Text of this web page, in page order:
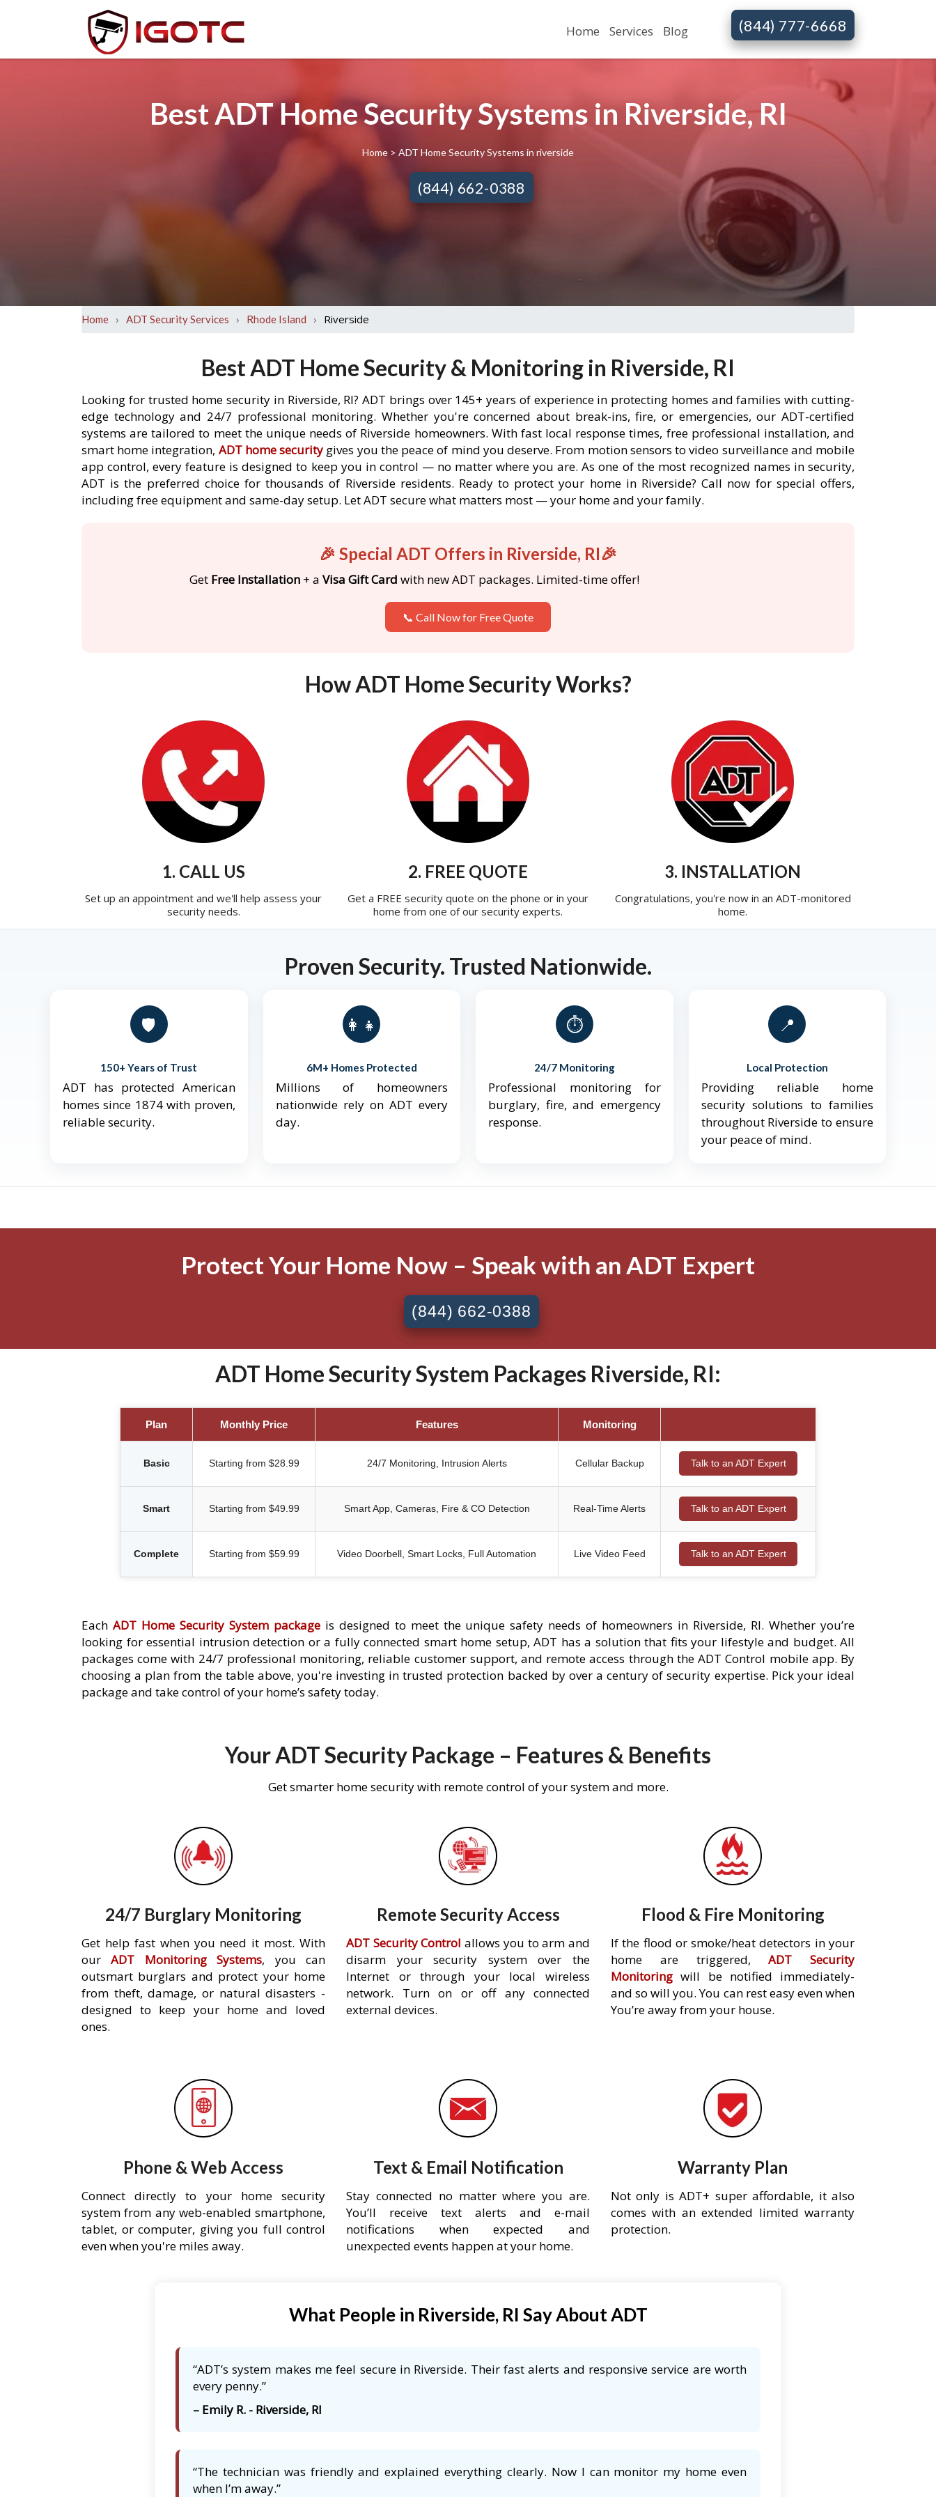
Home Services Blog (844) 777-6668
Best ADT Home Security Systems in Riverside, RI
Home > ADT Home Security Systems in riverside
(844) 662-0388
Home › ADT Security Services › Rhode Island › Riverside
Best ADT Home Security & Monitoring in Riverside, RI
Looking for trusted home security in Riverside, RI? ADT brings over 145+ years of experience in protecting homes and families with cutting-
edge technology and 24/7 professional monitoring. Whether you're concerned about break-ins, fire, or emergencies, our ADT-certified
systems are tailored to meet the unique needs of Riverside homeowners. With fast local response times, free professional installation, and
smart home integration, ADT home security gives you the peace of mind you deserve. From motion sensors to video surveillance and mobile
app control, every feature is designed to keep you in control — no matter where you are. As one of the most recognized names in security,
ADT is the preferred choice for thousands of Riverside residents. Ready to protect your home in Riverside? Call now for special offers,
including free equipment and same-day setup. Let ADT secure what matters most — your home and your family.
🎉 Special ADT Offers in Riverside, RI🎉
Get Free Installation + a Visa Gift Card with new ADT packages. Limited-time offer!
📞 Call Now for Free Quote
How ADT Home Security Works?
1. CALL US
Set up an appointment and we'll help assess your
security needs.
2. FREE QUOTE
Get a FREE security quote on the phone or in your
home from one of our security experts.
3. INSTALLATION
Congratulations, you're now in an ADT-monitored
home.
Proven Security. Trusted Nationwide.
🛡️
150+ Years of Trust
ADT has protected American
homes since 1874 with proven,
reliable security.
👨‍👩‍👧‍👦
6M+ Homes Protected
Millions of homeowners
nationwide rely on ADT every
day.
⏱️
24/7 Monitoring
Professional monitoring for
burglary, fire, and emergency
response.
📍
Local Protection
Providing reliable home
security solutions to families
throughout Riverside to ensure
your peace of mind.
Protect Your Home Now – Speak with an ADT Expert
(844) 662-0388
ADT Home Security System Packages Riverside, RI:
Plan Monthly Price Features Monitoring
Basic Starting from $28.99 24/7 Monitoring, Intrusion Alerts Cellular Backup Talk to an ADT Expert
Smart Starting from $49.99 Smart App, Cameras, Fire & CO Detection Real-Time Alerts Talk to an ADT Expert
Complete Starting from $59.99 Video Doorbell, Smart Locks, Full Automation Live Video Feed Talk to an ADT Expert
Each ADT Home Security System packageis designed to meet the unique safety needs of homeowners in Riverside, RI. Whether you’re
looking for essential intrusion detection or a fully connected smart home setup, ADT has a solution that fits your lifestyle and budget. All
packages come with 24/7 professional monitoring, reliable customer support, and remote access through the ADT Control mobile app. By
choosing a plan from the table above, you're investing in trusted protection backed by over a century of security expertise. Pick your ideal
package and take control of your home’s safety today.
Your ADT Security Package – Features & Benefits
Get smarter home security with remote control of your system and more.
24/7 Burglary Monitoring
Get help fast when you need it most. With
ourADT Monitoring Systems, you can
outsmart burglars and protect your home
from theft, damage, or natural disasters -
designed to keep your home and loved
ones.
Remote Security Access
ADT Security Control allows you to arm and
disarm your security system over the
Internet or through your local wireless
network. Turn on or off any connected
external devices.
Flood & Fire Monitoring
If the flood or smoke/heat detectors in your
home are triggered,ADT Security
Monitoring will be notified immediately-
and so will you. You can rest easy even when
You’re away from your house.
Phone & Web Access
Connect directly to your home security
system from any web-enabled smartphone,
tablet, or computer, giving you full control
even when you're miles away.
Text & Email Notification
Stay connected no matter where you are.
You’ll receive text alerts and e-mail
notifications when expected and
unexpected events happen at your home.
Warranty Plan
Not only is ADT+ super affordable, it also
comes with an extended limited warranty
protection.
What People in Riverside, RI Say About ADT
“ADT’s system makes me feel secure in Riverside. Their fast alerts and responsive service are worth
every penny.”
– Emily R. - Riverside, RI
“The technician was friendly and explained everything clearly. Now I can monitor my home even
when I’m away.”